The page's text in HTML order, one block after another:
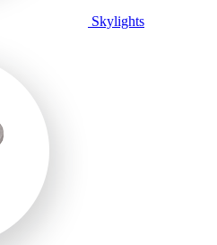
Skylights